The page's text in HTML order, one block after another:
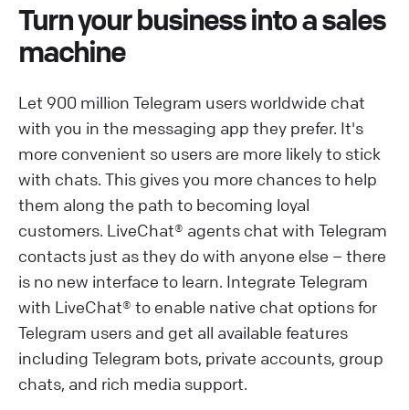
Turn your business into a sales
machine
Let 900 million Telegram users worldwide chat
with you in the messaging app they prefer. It's
more convenient so users are more likely to stick
with chats. This gives you more chances to help
them along the path to becoming loyal
customers. LiveChat® agents chat with Telegram
contacts just as they do with anyone else – there
is no new interface to learn. Integrate Telegram
with LiveChat® to enable native chat options for
Telegram users and get all available features
including Telegram bots, private accounts, group
chats, and rich media support.